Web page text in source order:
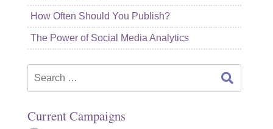
How Often Should You Publish?
The Power of Social Media Analytics
Current Campaigns